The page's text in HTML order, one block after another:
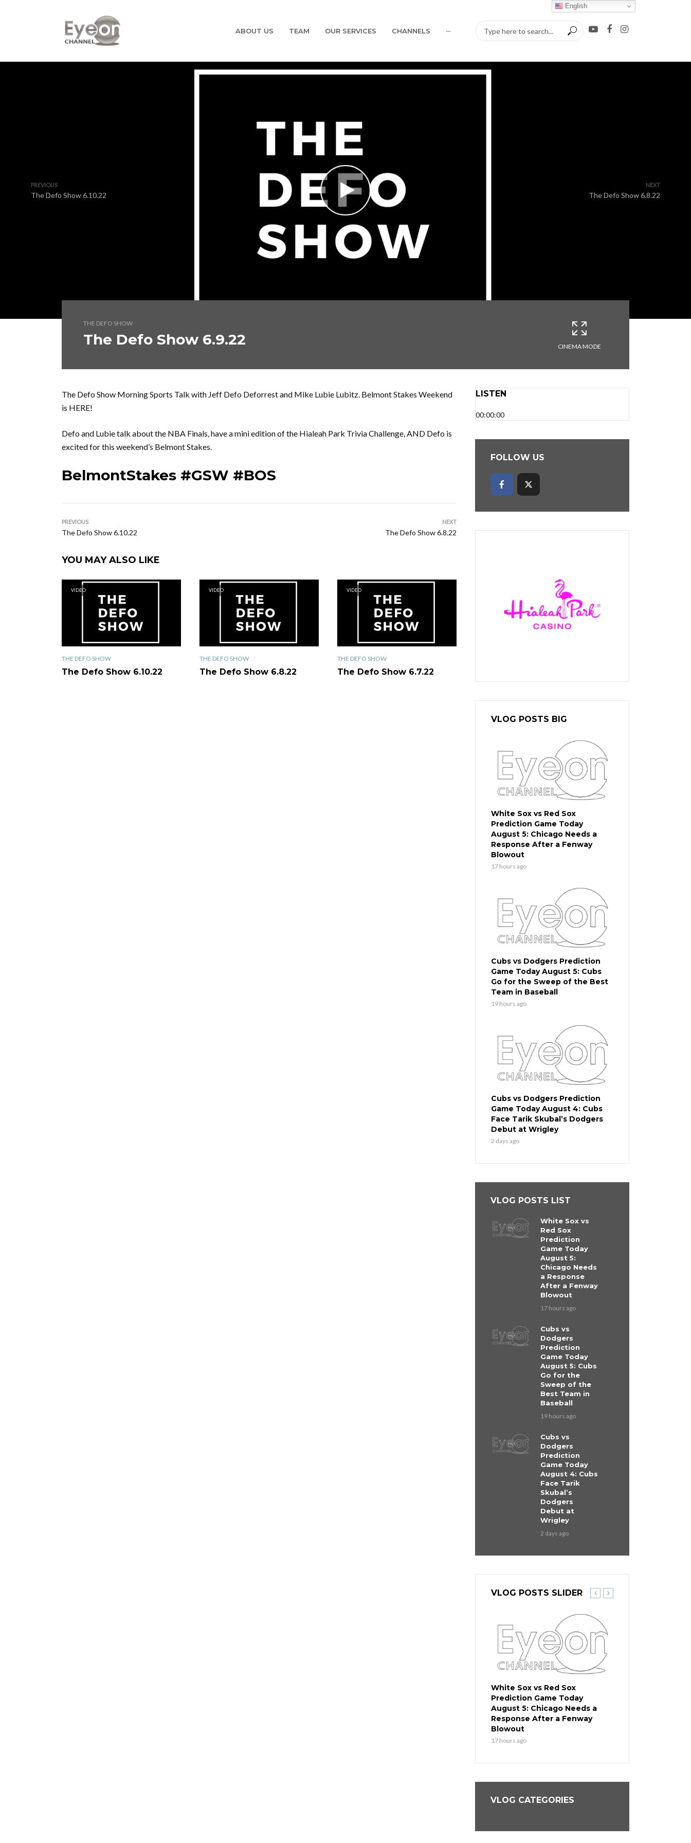
ABOUT US TEAM OUR SERVICES CHANNELS ···
PREVIOUS
The Defo Show 6.10.22
NEXT
The Defo Show 6.8.22
THE DEFO SHOW
The Defo Show 6.9.22 CINEMA MODE
The Defo Show Morning Sports Talk with Jeff Defo Deforrest and Mike Lubie Lubitz. Belmont Stakes Weekend
is HERE!
Defo and Lubie talk about the NBA Finals, have a mini edition of the Hialeah Park Trivia Challenge, AND Defo is
excited for this weekend’s Belmont Stakes.
BelmontStakes #GSW #BOS
PREVIOUS
The Defo Show 6.10.22
NEXT
The Defo Show 6.8.22
YOU MAY ALSO LIKE
VIDEO
THE DEFO SHOW
The Defo Show 6.10.22
VIDEO
THE DEFO SHOW
The Defo Show 6.8.22
VIDEO
THE DEFO SHOW
The Defo Show 6.7.22
LISTEN
00:00:00
FOLLOW US
VLOG POSTS BIG
White Sox vs Red Sox
Prediction Game Today
August 5: Chicago Needs a
Response After a Fenway
Blowout
17 hours ago
Cubs vs Dodgers Prediction
Game Today August 5: Cubs
Go for the Sweep of the Best
Team in Baseball
19 hours ago
Cubs vs Dodgers Prediction
Game Today August 4: Cubs
Face Tarik Skubal’s Dodgers
Debut at Wrigley
2 days ago
VLOG POSTS LIST
White Sox vs
Red Sox
Prediction
Game Today
August 5:
Chicago Needs
a Response
After a Fenway
Blowout
17 hours ago
Cubs vs
Dodgers
Prediction
Game Today
August 5: Cubs
Go for the
Sweep of the
Best Team in
Baseball
19 hours ago
Cubs vs
Dodgers
Prediction
Game Today
August 4: Cubs
Face Tarik
Skubal’s
Dodgers
Debut at
Wrigley
2 days ago
VLOG POSTS SLIDER
White Sox vs Red Sox
Prediction Game Today
August 5: Chicago Needs a
Response After a Fenway
Blowout
17 hours ago
VLOG CATEGORIES
English